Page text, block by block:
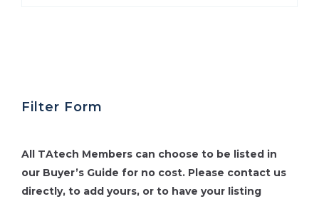
Filter Form
All TAtech Members can choose to be listed in
our Buyer’s Guide for no cost. Please contact us
directly, to add yours, or to have your listing